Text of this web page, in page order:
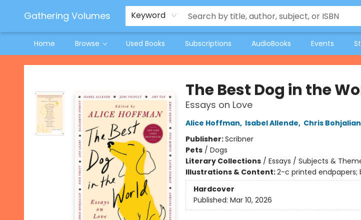
Gathering Volumes Keyword
Home Browse Used Books Subscriptions AudioBooks Events
Jeneane O'Riley Preorder
Woodland Spring Book Fair
Gathering Volumes
The Best Dog in the
Essays on Love
Alice Hoffman, Isabel Allende, Chris Bohjalian
Publisher:Scribner
Pets/ Dogs
Literary Collections/ Essays / Subjects &
Illustrations & Content:2-c printed endpapers;
Hardcover
Published: Mar 10, 2026